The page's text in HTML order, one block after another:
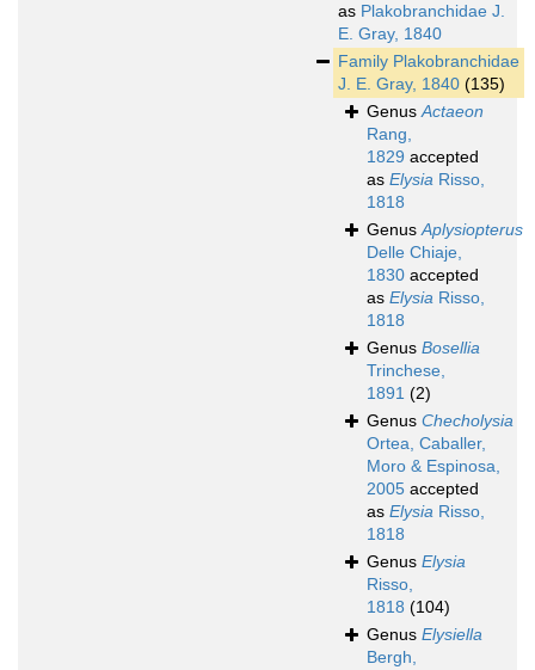
as Plakobranchidae J.
E. Gray, 1840
Family Plakobranchidae
J. E. Gray, 1840 (135)
GenusActaeon
Rang,
1829 accepted
as Elysia Risso,
1818
GenusAplysiopterus
Delle Chiaje,
1830 accepted
as Elysia Risso,
1818
Genus Bosellia
Trinchese,
1891 (2)
Genus Checholysia
Ortea, Caballer,
Moro & Espinosa,
2005 accepted
as Elysia Risso,
1818
Genus Elysia
Risso,
1818 (104)
Genus Elysiella
Bergh,